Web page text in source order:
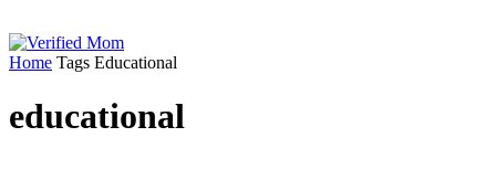
Home Tags Educational
educational